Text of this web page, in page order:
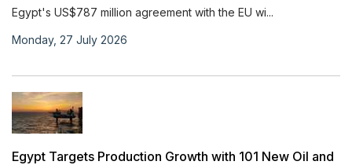
Egypt's US$787 million agreement with the EU wi...
Monday, 27 July 2026
Egypt Targets Production Growth with 101 New Oil and